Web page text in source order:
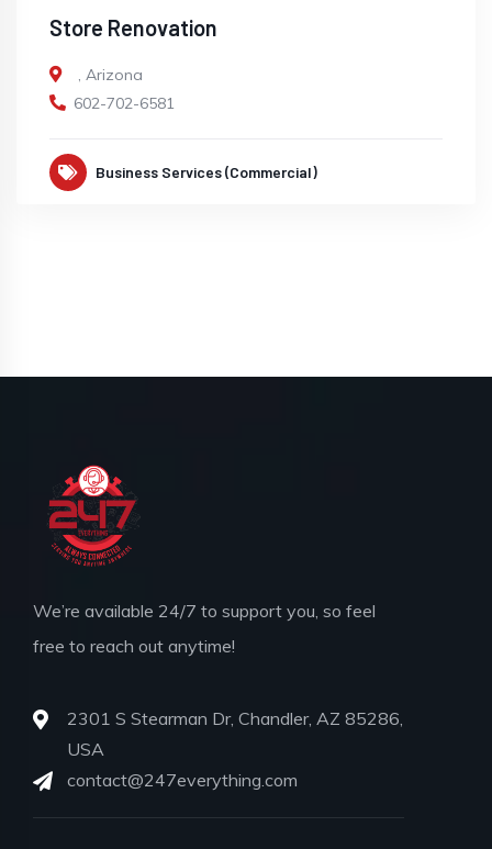
Store Renovation
, Arizona
602-702-6581
Business Services (Commercial)
We’re available 24/7 to support you, so feel
free to reach out anytime!
2301 S Stearman Dr, Chandler, AZ 85286,
USA
contact@247everything.com